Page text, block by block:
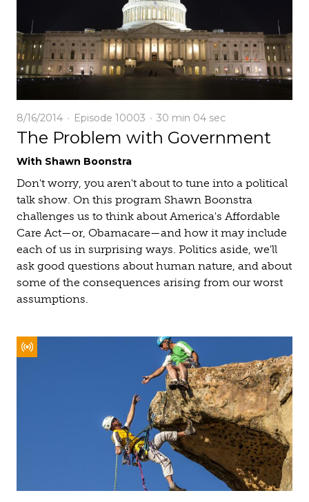
8/16/2014 Episode 10003 30 min 04 sec
The Problem with Government
With Shawn Boonstra
Don't worry, you aren't about to tune into a political
talk show. On this program Shawn Boonstra
challenges us to think about America's Affordable
Care Act—or, Obamacare—and how it may include
each of us in surprising ways. Politics aside, we'll
ask good questions about human nature, and about
some of the consequences arising from our worst
assumptions.